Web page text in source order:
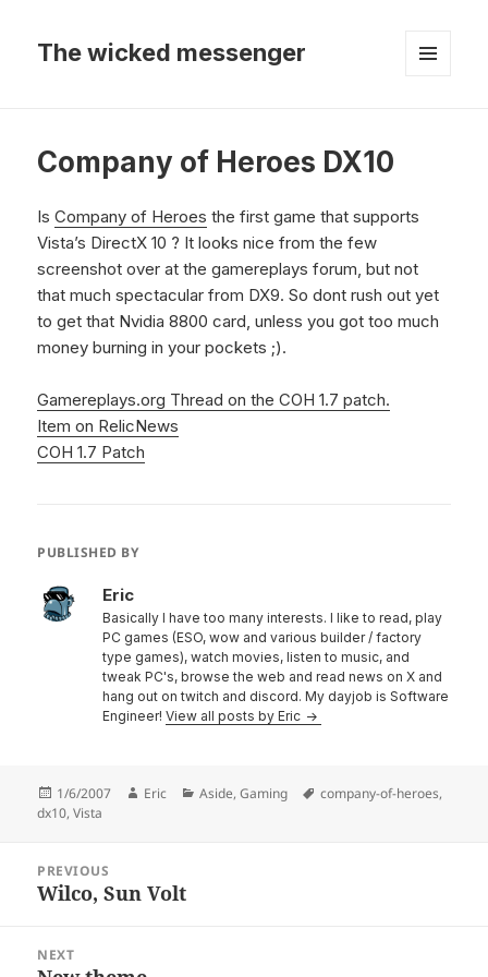
The wicked messenger
Company of Heroes DX10
IsCompany of Heroes the first game that supports
Vista’s DirectX 10 ? It looks nice from the few
screenshot over at the gamereplays forum, but not
that much spectacular from DX9. So dont rush out yet
to get that Nvidia 8800 card, unless you got too much
money burning in your pockets ;).
Gamereplays.org Thread on the COH 1.7 patch.
Item on RelicNews
COH 1.7 Patch
PUBLISHED BY
Eric
Basically I have too many interests. I like to read, play
PC games (ESO, wow and various builder / factory
type games), watch movies, listen to music, and
tweak PC's, browse the web and read news on X and
hang out on twitch and discord. My dayjob is Software
Engineer!View all posts by Eric
Posted
on
1/6/2007 Author
Eric Categories
Aside,Gaming Tags
company-of-heroes,
dx10,Vista
navigation
PREVIOUS
Previous
Wilco, Sun Volt
NEXT